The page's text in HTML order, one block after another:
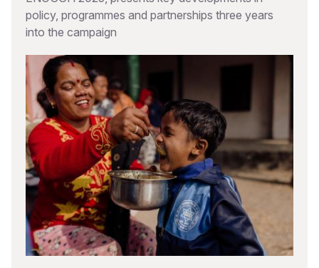
policy, programmes and partnerships three years
into the campaign